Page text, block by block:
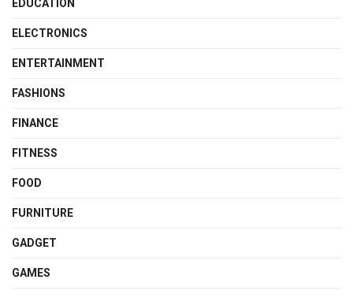
EDUCATION
ELECTRONICS
ENTERTAINMENT
FASHIONS
FINANCE
FITNESS
FOOD
FURNITURE
GADGET
GAMES